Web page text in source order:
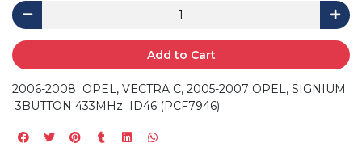
Add to Cart
2006-2008 OPEL, VECTRA C, 2005-2007 OPEL, SIGNIUM
3BUTTON 433MHz ID46 (PCF7946)